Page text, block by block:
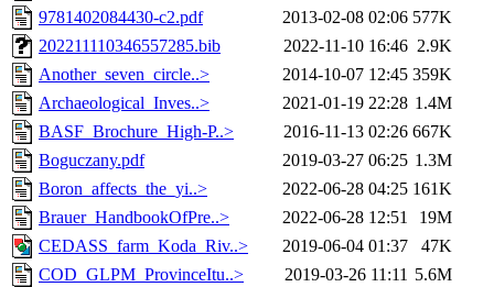
9781402084430-c2.pdf
2013-02-08 02:06 577K
202211110346557285.bib
2022-11-10 16:46 2.9K
Another_seven_circle..>
2014-10-07 12:45 359K
Archaeological_Inves..>
2021-01-19 22:28 1.4M
BASF_Brochure_High-P..>
2016-11-13 02:26 667K
Boguczany.pdf
2019-03-27 06:25 1.3M
Boron_affects_the_yi..>
2022-06-28 04:25 161K
Brauer_HandbookOfPre..>
2022-06-28 12:51
19M
CEDASS_farm_Koda_Riv..>
2019-06-04 01:37
47K
COD_GLPM_ProvinceItu..>
2019-03-26 11:11 5.6M